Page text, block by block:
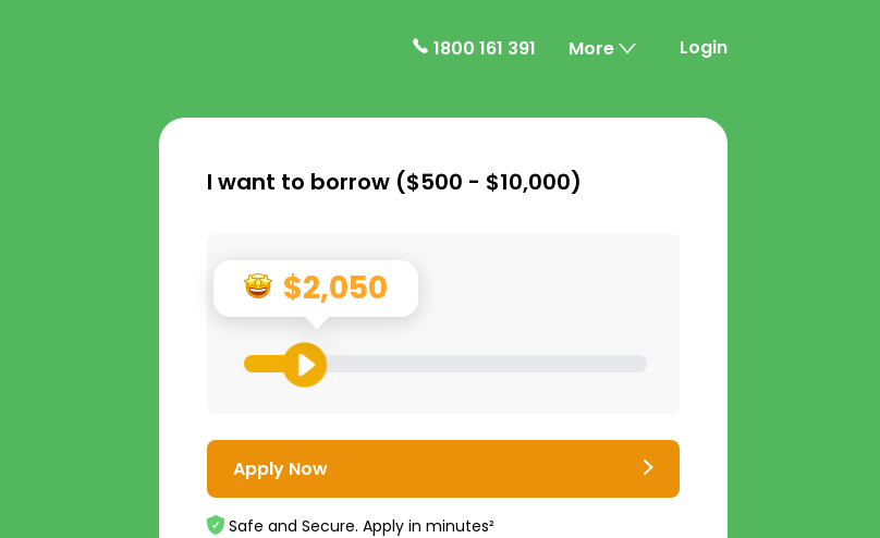
1800 161 391 More Login
I want to borrow ($500 - $10,000)
$2,050
Apply Now
Safe and Secure. Apply in minutes²